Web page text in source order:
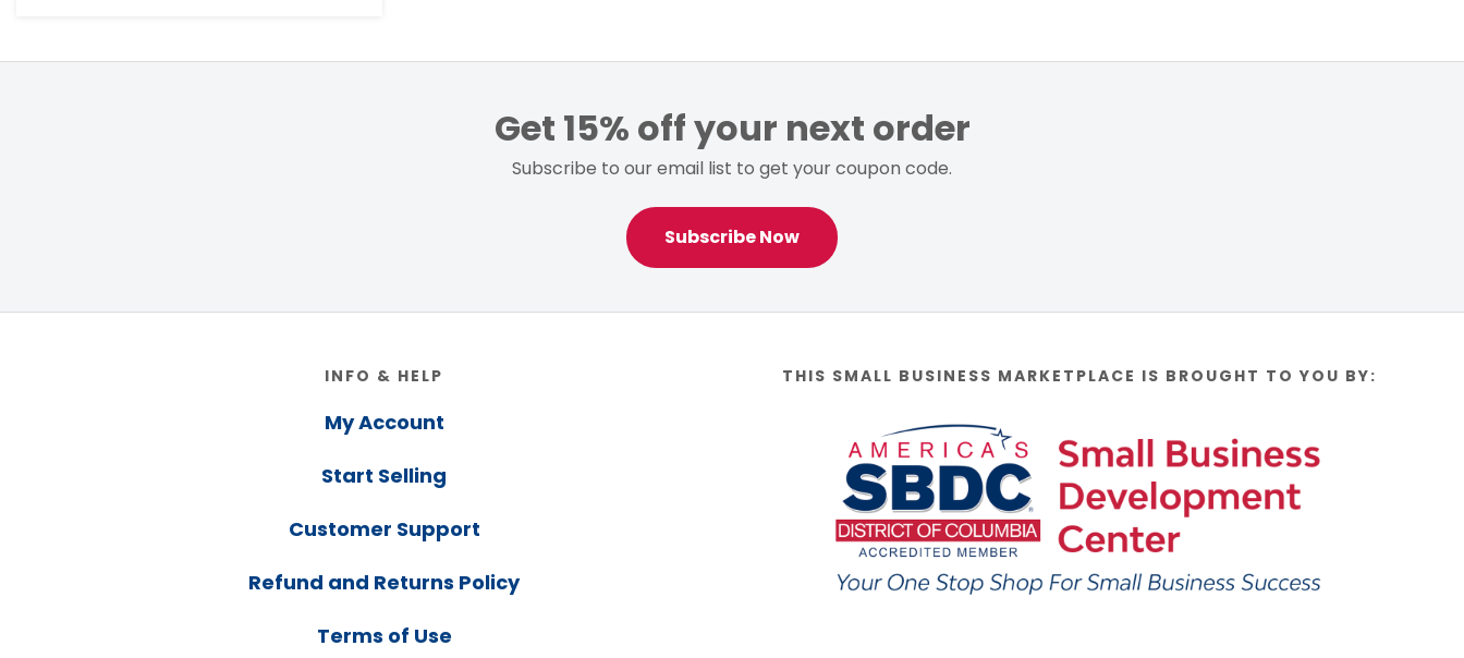
Get 15% off your next order
Subscribe to our email list to get your coupon code.
Subscribe Now
INFO & HELP
My Account
Start Selling
Customer Support
Refund and Returns Policy
Terms of Use
THIS SMALL BUSINESS MARKETPLACE IS BROUGHT TO YOU BY: